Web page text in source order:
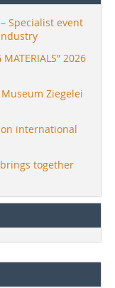
Specialist event
2026
Ziegelei
international
together